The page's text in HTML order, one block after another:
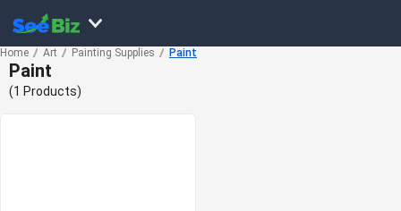
Home Art Painting Supplies Paint
Paint
(1 Products)